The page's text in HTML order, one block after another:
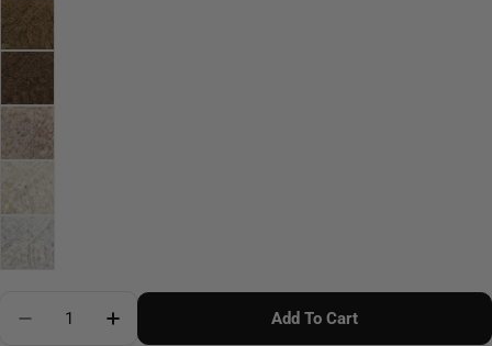
Decrease Quantity For DROPS Alpaca Boucle
Increase Quantity For DROPS Alpaca
Add To Cart